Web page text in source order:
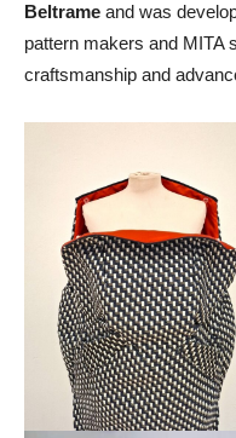
Beltrame and was
pattern makers and MITA
craftsmanship and